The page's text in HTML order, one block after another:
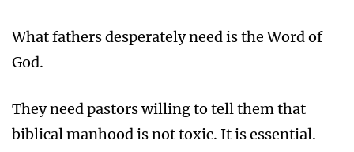
What fathers desperately need is the Word of
God.
They need pastors willing to tell them that
biblical manhood is not toxic. It is essential.